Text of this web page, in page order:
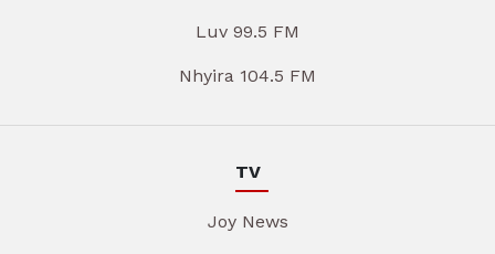
Luv 99.5 FM
Nhyira 104.5 FM
TV
Joy News